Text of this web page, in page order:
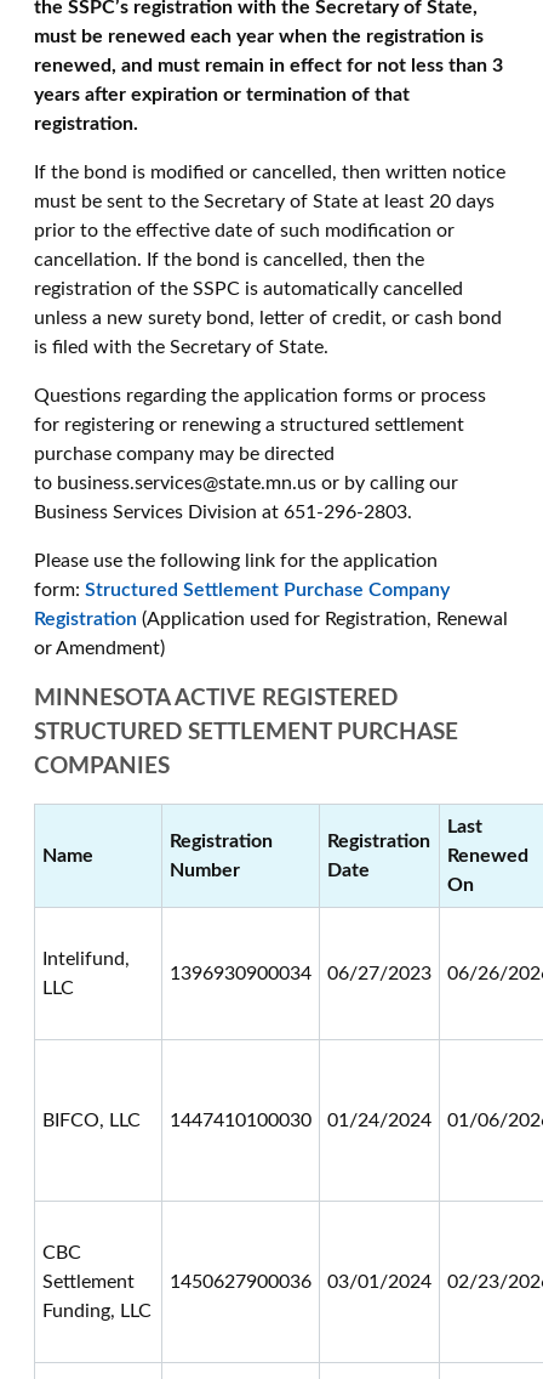
the SSPC’s registration with the Secretary of State,
must be renewed each year when the registration is
renewed, and must remain in effect for not less than 3
years after expiration or termination of that
registration.
If the bond is modified or cancelled, then written notice
must be sent to the Secretary of State at least 20 days
prior to the effective date of such modification or
cancellation. If the bond is cancelled, then the
registration of the SSPC is automatically cancelled
unless a new surety bond, letter of credit, or cash bond
is filed with the Secretary of State.
Questions regarding the application forms or process
for registering or renewing a structured settlement
purchase company may be directed
to business.services@state.mn.us or by calling our
Business Services Division at 651-296-2803.
Please use the following link for the application
form: Structured Settlement Purchase Company
Registration (Application used for Registration, Renewal
or Amendment)
MINNESOTA ACTIVE REGISTERED
STRUCTURED SETTLEMENT PURCHASE
COMPANIES
Name
Registration
Number
Registration
Date
Last
Renewed
On
Intelifund,
LLC
1396930900034 06/27/2023 06/26/
BIFCO, LLC 1447410100030 01/24/2024 01/06/
CBC
Settlement
Funding, LLC
1450627900036 03/01/2024 02/23/